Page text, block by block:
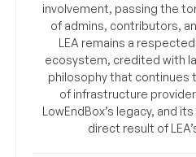
involvement, passing the
of admins, contributors,
LEA remains a
ecosystem, credited with
philosophy that continues
of infrastructure
LowEndBox’s legacy, and
direct result of